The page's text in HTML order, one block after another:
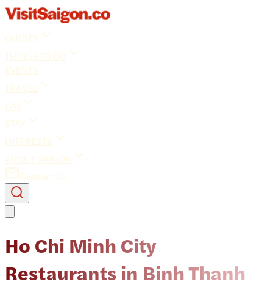
GUIDES
THINGS TO DO
EVENTS
TRAVEL
EAT
STAY
INTERESTS
ABOUT SAIGON
Contact Us
Ho Chi Minh City
Restaurants in Binh Thanh